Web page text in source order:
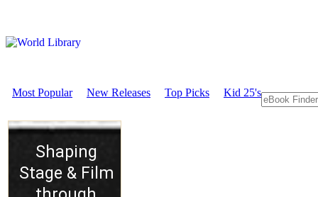
Most Popular New Releases Top Picks Kid 25's